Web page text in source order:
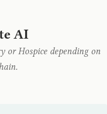
AI
or Hospice depending on